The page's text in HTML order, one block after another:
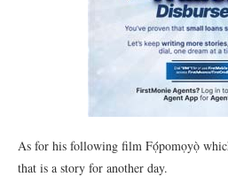
As for his following film Fọ́pomọyọ̀
that is a story for another day.